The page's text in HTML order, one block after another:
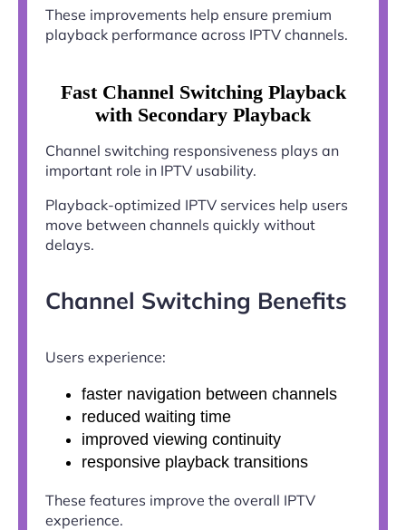
These improvements help ensure premium
playback performance across IPTV channels.
Fast Channel Switching Playback
with Secondary Playback
Channel switching responsiveness plays an
important role in IPTV usability.
Playback-optimized IPTV services help users
move between channels quickly without
delays.
Channel Switching Benefits
Users experience:
faster navigation between channels
reduced waiting time
improved viewing continuity
responsive playback transitions
These features improve the overall IPTV
experience.